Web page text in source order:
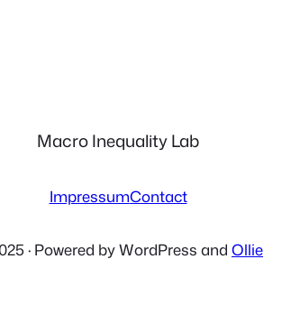
Macro Inequality Lab
ImpressumContact
· Powered by WordPress and Ollie